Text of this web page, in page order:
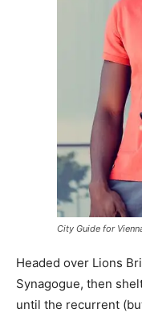
City Guide for
Headed over Lions
Synagogue, then
until the recurrent